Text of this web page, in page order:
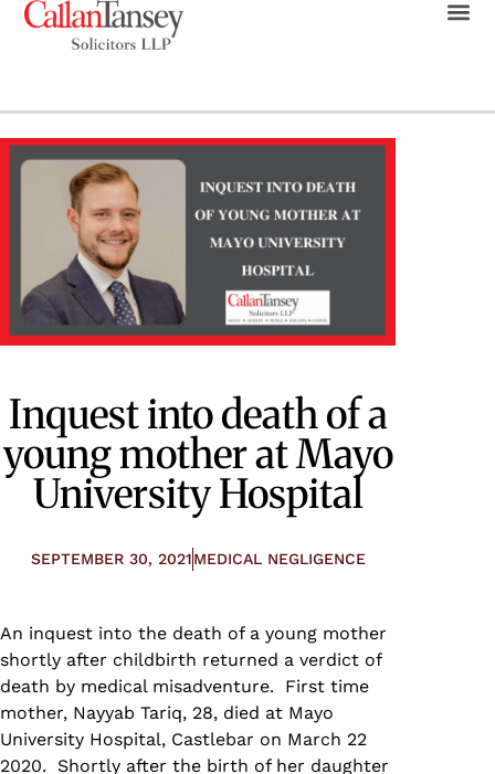
Inquest into death of a
young mother at Mayo
University Hospital
SEPTEMBER 30, 2021MEDICAL NEGLIGENCE
An inquest into the death of a young mother
shortly after childbirth returned a verdict of
death by medical misadventure. First time
mother, Nayyab Tariq, 28, died at Mayo
University Hospital, Castlebar on March 22
2020. Shortly after the birth of her daughter